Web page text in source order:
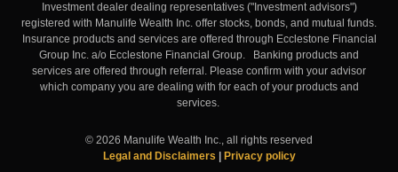
Investment dealer dealing representatives ("Investment advisors")
registered with Manulife Wealth Inc. offer stocks, bonds, and mutual funds.
Insurance products and services are offered through Ecclestone Financial
Group Inc. a/o Ecclestone Financial Group. Banking products and
services are offered through referral. Please confirm with your advisor
which company you are dealing with for each of your products and
services.
© 2026 Manulife Wealth Inc., all rights reserved
Legal and Disclaimers
Privacy policy